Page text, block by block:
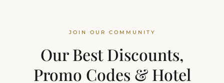
JOIN OUR COMMUNITY
Our Best Discounts,
Promo Codes & Hotel